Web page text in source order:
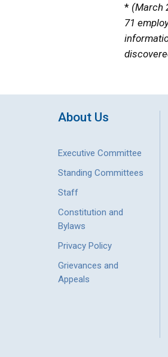
*(March
71
About Us
Executive Committee
Standing Committees
Staff
Constitution and
Bylaws
Privacy Policy
Grievances and
Appeals